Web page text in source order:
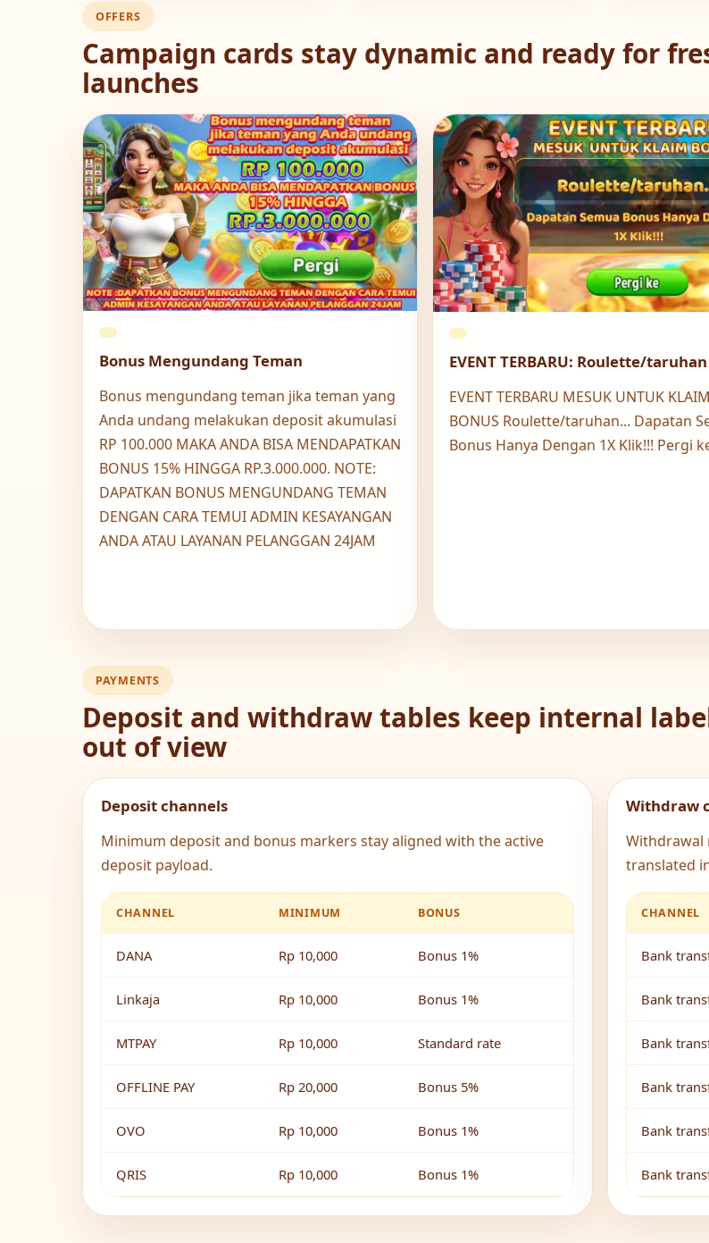
OFFERS
Campaign cards stay dynamic and ready for
launches
Bonus Mengundang Teman
Bonus mengundang teman jika teman yang
Anda undang melakukan deposit akumulasi
RP 100.000 MAKA ANDA BISA MENDAPATKAN
BONUS 15% HINGGA RP.3.000.000. NOTE:
DAPATKAN BONUS MENGUNDANG TEMAN
DENGAN CARA TEMUI ADMIN KESAYANGAN
ANDA ATAU LAYANAN PELANGGAN 24JAM
EVENT TERBARU: Roulette/taruhan
EVENT TERBARU MESUK UNTUK KLAIM
BONUS Roulette/taruhan... Dapatan
Bonus Hanya Dengan 1X Klik!!! Pergi
PAYMENTS
Deposit and withdraw tables keep internal
out of view
Deposit channels
Minimum deposit and bonus markers stay aligned with the active
deposit payload.
CHANNEL MINIMUM BONUS
DANA Rp 10,000 Bonus 1%
Linkaja Rp 10,000 Bonus 1%
MTPAY Rp 10,000 Standard rate
OFFLINE PAY Rp 20,000 Bonus 5%
OVO Rp 10,000 Bonus 1%
QRIS Rp 10,000 Bonus 1%
Withdraw
Withdrawal
translated
CHANNEL
Bank
Bank
Bank
Bank
Bank
Bank